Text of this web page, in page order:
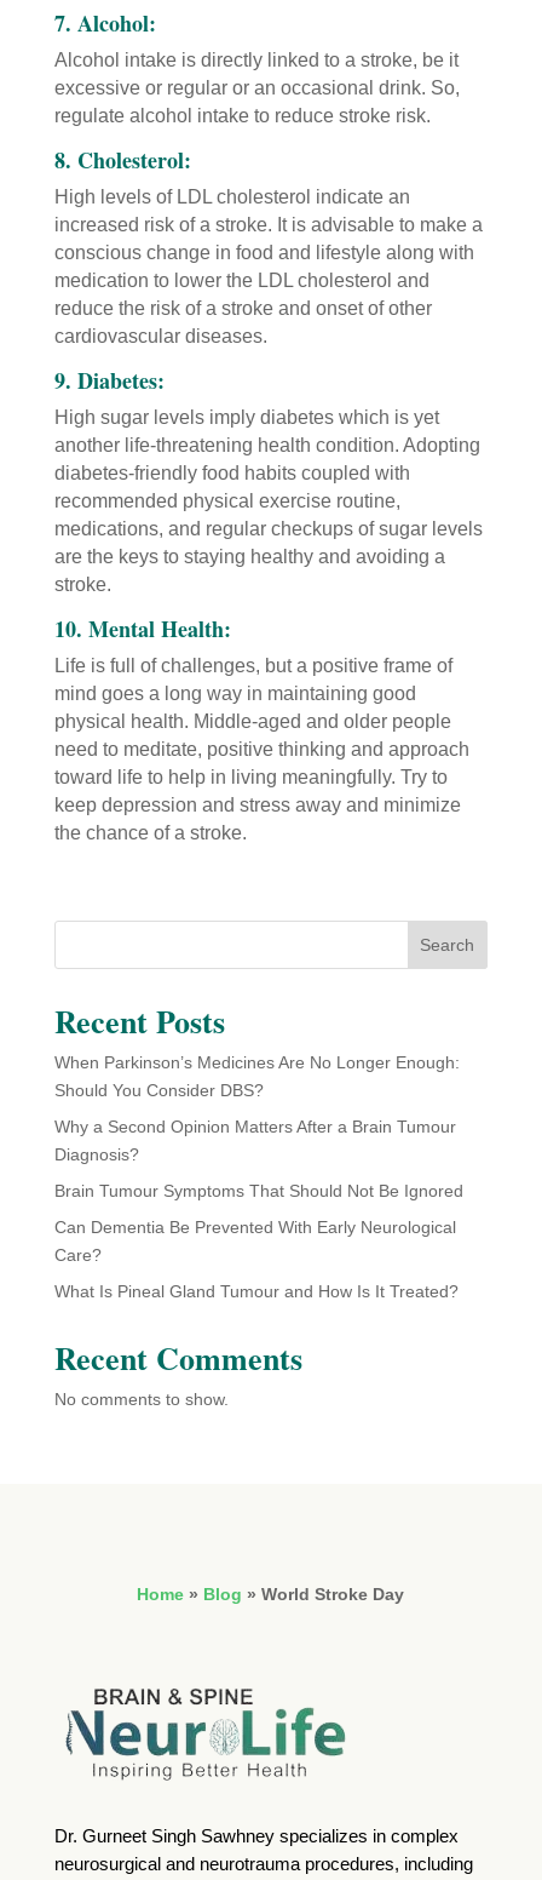
7. Alcohol:
Alcohol intake is directly linked to a stroke, be it
excessive or regular or an occasional drink. So,
regulate alcohol intake to reduce stroke risk.
8. Cholesterol:
High levels of LDL cholesterol indicate an
increased risk of a stroke. It is advisable to make a
conscious change in food and lifestyle along with
medication to lower the LDL cholesterol and
reduce the risk of a stroke and onset of other
cardiovascular diseases.
9. Diabetes:
High sugar levels imply diabetes which is yet
another life-threatening health condition. Adopting
diabetes-friendly food habits coupled with
recommended physical exercise routine,
medications, and regular checkups of sugar levels
are the keys to staying healthy and avoiding a
stroke.
10. Mental Health:
Life is full of challenges, but a positive frame of
mind goes a long way in maintaining good
physical health. Middle-aged and older people
need to meditate, positive thinking and approach
toward life to help in living meaningfully. Try to
keep depression and stress away and minimize
the chance of a stroke.
Search
Recent Posts
When Parkinson’s Medicines Are No Longer Enough:
Should You Consider DBS?
Why a Second Opinion Matters After a Brain Tumour
Diagnosis?
Brain Tumour Symptoms That Should Not Be Ignored
Can Dementia Be Prevented With Early Neurological
Care?
What Is Pineal Gland Tumour and How Is It Treated?
Recent Comments
No comments to show.
Home » Blog » World Stroke Day
Dr. Gurneet Singh Sawhney specializes in complex
neurosurgical and neurotrauma procedures, including